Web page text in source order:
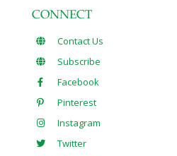
CONNECT
Contact Us
Subscribe
Facebook
Pinterest
Instagram
Twitter